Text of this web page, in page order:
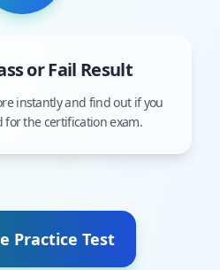
or Fail Result
instantly and find out if you
for the certification exam.
Practice Test